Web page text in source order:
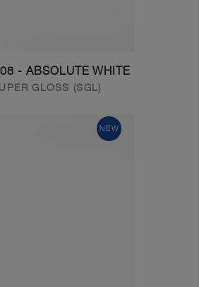
- ABSOLUTE WHITE
GLOSS (SGL)
NEW